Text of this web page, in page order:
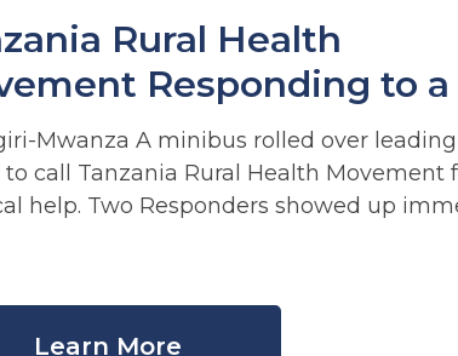
Rural Health
Responding to a
Mwanza A minibus rolled over
to call Tanzania Rural Health Movement
help. Two Responders showed up
Learn More